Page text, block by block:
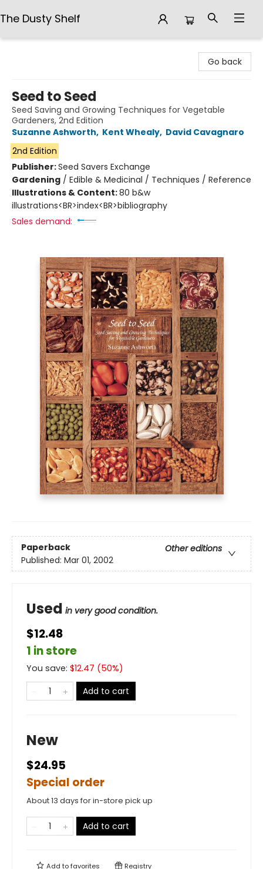
The Dusty Shelf
Go back
Seed to Seed
Seed Saving and Growing Techniques for Vegetable
Gardeners, 2nd Edition
Suzanne Ashworth, Kent Whealy, David Cavagnaro
2nd Edition
Publisher:Seed Savers Exchange
Gardening / Edible & Medicinal / Techniques / Reference
Illustrations & Content:80 b&w
illustrations<BR>index<BR>bibliography
Sales demand:
Paperback
Other editions
Published: Mar 01, 2002
Used in very good condition.
$12.48
1 in store
You save: $12.47 (50%)
Add to cart
New
$24.95
Special order
About 13 days for in-store pick up
Add to cart
Add tofavorites Registry